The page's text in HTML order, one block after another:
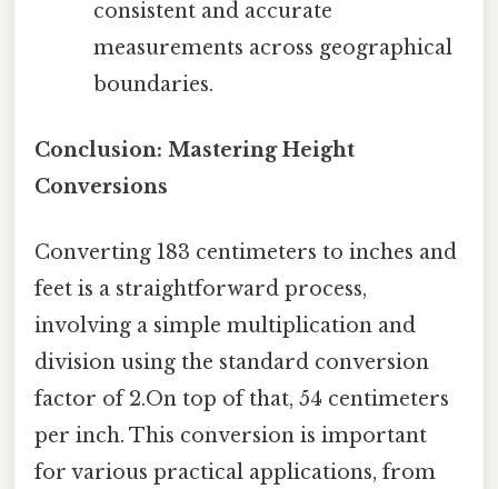
consistent and accurate
measurements across geographical
boundaries.
Conclusion: Mastering Height
Conversions
Converting 183 centimeters to inches and
feet is a straightforward process,
involving a simple multiplication and
division using the standard conversion
factor of 2.On top of that, 54 centimeters
per inch. This conversion is important
for various practical applications, from